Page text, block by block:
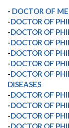
- DOCTOR OF
-DOCTOR OF
-DOCTOR OF
-DOCTOR OF
-DOCTOR OF
-DOCTOR OF
-DOCTOR OF
DISEASES
-DOCTOR OF
-DOCTOR OF
-DOCTOR OF
-DOCTOR OF